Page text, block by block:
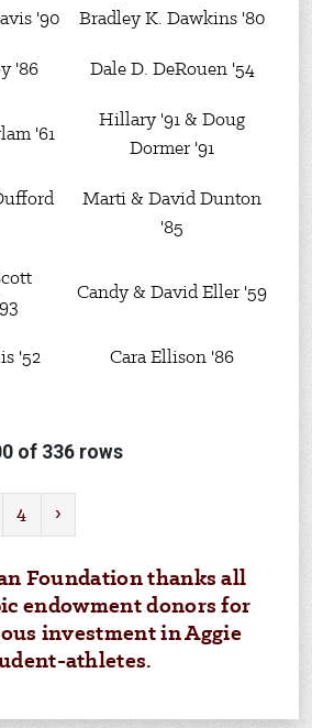
'90 Bradley K. Dawkins '80
'86 Dale D. DeRouen '54
'61
Hillary '91 & Doug
Dormer '91
Marti & David Dunton
'85
Candy & David Eller '59
'52 Cara Ellison '86
of 336 rows
4 ›
Foundation thanks all
endowment donors for
investment in Aggie
athletes.